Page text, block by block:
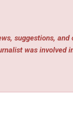
suggestions,
was involved